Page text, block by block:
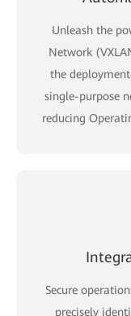
Unleash the
Network
the
single-purpose
reducing
Secure
precisely